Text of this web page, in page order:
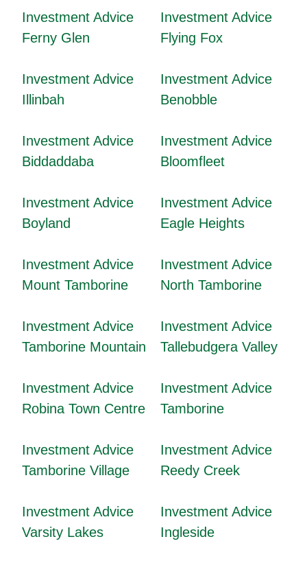
Investment Advice
Ferny Glen
Investment Advice
Flying Fox
Investment Advice
Illinbah
Investment Advice
Benobble
Investment Advice
Biddaddaba
Investment Advice
Bloomfleet
Investment Advice
Boyland
Investment Advice
Eagle Heights
Investment Advice
Mount Tamborine
Investment Advice
North Tamborine
Investment Advice
Tamborine Mountain
Investment Advice
Tallebudgera Valley
Investment Advice
Robina Town Centre
Investment Advice
Tamborine
Investment Advice
Tamborine Village
Investment Advice
Reedy Creek
Investment Advice
Varsity Lakes
Investment Advice
Ingleside